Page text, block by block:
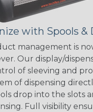
with Spools &
management is
Our display/
of sleeving and
of dispensing
drop into the slots
Full visibility